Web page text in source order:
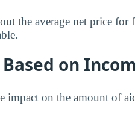
the average net price for
on
impact on the amount of